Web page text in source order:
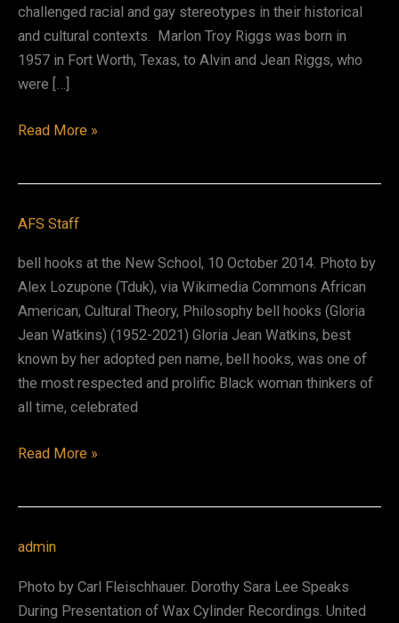
challenged racial and gay stereotypes in their historical
and cultural contexts. Marlon Troy Riggs was born in
1957 in Fort Worth, Texas, to Alvin and Jean Riggs, who
were […]
Marlon
Read More »
AFS Staff
bell hooks at the New School, 10 October 2014. Photo by
Alex Lozupone (Tduk), via Wikimedia Commons African
American, Cultural Theory, Philosophy bell hooks (Gloria
Jean Watkins) (1952-2021) Gloria Jean Watkins, best
known by her adopted pen name, bell hooks, was one of
the most respected and prolific Black woman thinkers of
all time, celebrated
bell
Watkins)
Read More »
admin
Photo by Carl Fleischhauer. Dorothy Sara Lee Speaks
During Presentation of Wax Cylinder Recordings. United